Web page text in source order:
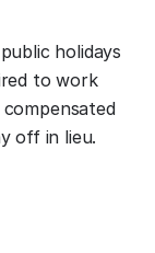
holidays
to work
off in lieu.